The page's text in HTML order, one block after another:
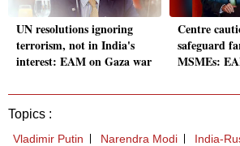
UN resolutions ignoring
terrorism, not in India's
interest: EAM on Gaza war
Centre
safeguard
MSMEs:
Topics :
Vladimir Putin Narendra Modi
India-